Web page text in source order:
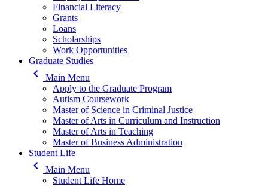
Financial Literacy
Grants
Loans
Scholarships
Work Opportunities
Graduate Studies
keyboard_arrow_left
Main Menu
Apply to the Graduate Program
Autism Coursework
Master of Science in Criminal Justice
Master of Arts in Curriculum and Instruction
Master of Arts in Teaching
Master of Business Administration
Student Life
keyboard_arrow_left
Main Menu
Student Life Home